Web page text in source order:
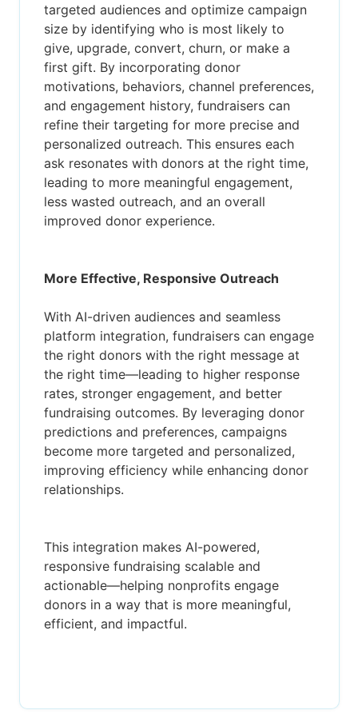
targeted audiences and optimize campaign
size by identifying who is most likely to
give, upgrade, convert, churn, or make a
first gift. By incorporating donor
motivations, behaviors, channel preferences,
and engagement history, fundraisers can
refine their targeting for more precise and
personalized outreach. This ensures each
ask resonates with donors at the right time,
leading to more meaningful engagement,
less wasted outreach, and an overall
improved donor experience.
More Effective, Responsive Outreach
With AI-driven audiences and seamless
platform integration, fundraisers can engage
the right donors with the right message at
the right time—leading to higher response
rates, stronger engagement, and better
fundraising outcomes. By leveraging donor
predictions and preferences, campaigns
become more targeted and personalized,
improving efficiency while enhancing donor
relationships.
This integration makes AI-powered,
responsive fundraising scalable and
actionable—helping nonprofits engage
donors in a way that is more meaningful,
efficient, and impactful.